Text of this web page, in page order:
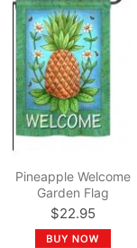
Pineapple Welcome
Garden Flag
$22.95